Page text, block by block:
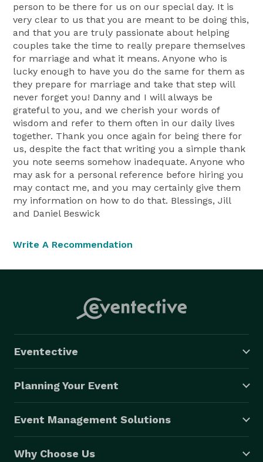
person to be there for us on our special day. It is
very clear to us that you are meant to be doing this,
and that you are truly passionate about helping
couples take the time to really prepare themselves
for marriage and what it means. Anyone who is
lucky enough to have you do the same for them as
they prepare for marriage and take that step will
never forget you! Danny and I will always be
grateful to you, and we cherish your words of
wisdom and refer to them often in our daily lives
together. Thank you once again for being there for
us, despite the fact that writing you a simple thank
you note seems somehow inadequate. Anyone who
may ask for a personal reference before hiring you
may contact me, and you may certainly give them
my information on how to do that. Blessings, Jill
and Daniel Beswick
Write A Recommendation
Eventective
Planning Your Event
Event Management Solutions
Why Choose Us